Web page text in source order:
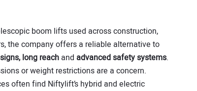
boom lifts used across construction,
the company offers a reliable alternative to
long reach and advanced safety systems.
or weight restrictions are a concern.
often find Niftylift’s hybrid and electric